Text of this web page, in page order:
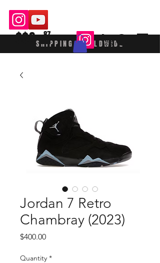
SHIPPING WORLDWIDE
87
$$£
Jordan 7 Retro
Chambray (2023)
$400.00Price
Quantity *